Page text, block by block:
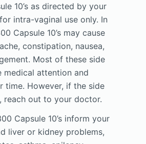
10’s as directed by your
intra-vaginal use only. In
Capsule 10’s may cause
constipation, nausea,
Most of these side
attention and
time. However, if the side
reach out to your doctor.
Capsule 10’s inform your
liver or kidney problems,